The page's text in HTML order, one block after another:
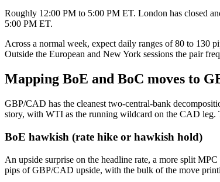
Roughly 12:00 PM to 5:00 PM ET. London has closed
5:00 PM ET.
Across a normal week, expect daily ranges of 80 to 130
Outside the European and New York sessions the pair
Mapping BoE and BoC moves to
GBP/CAD has the cleanest two-central-bank
story, with WTI as the running wildcard on the CAD leg.
BoE hawkish (rate hike or hawkish hold)
An upside surprise on the headline rate, a more split
pips of GBP/CAD upside, with the bulk of the move